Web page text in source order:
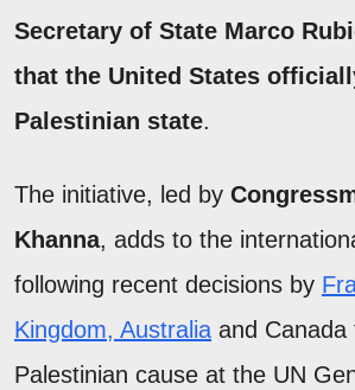
Secretary of State Marco
that the United States
Palestinian state.
The initiative, led by
Khanna, adds to the
following recent decisions by
Kingdom, Australia and
Palestinian cause at the UN